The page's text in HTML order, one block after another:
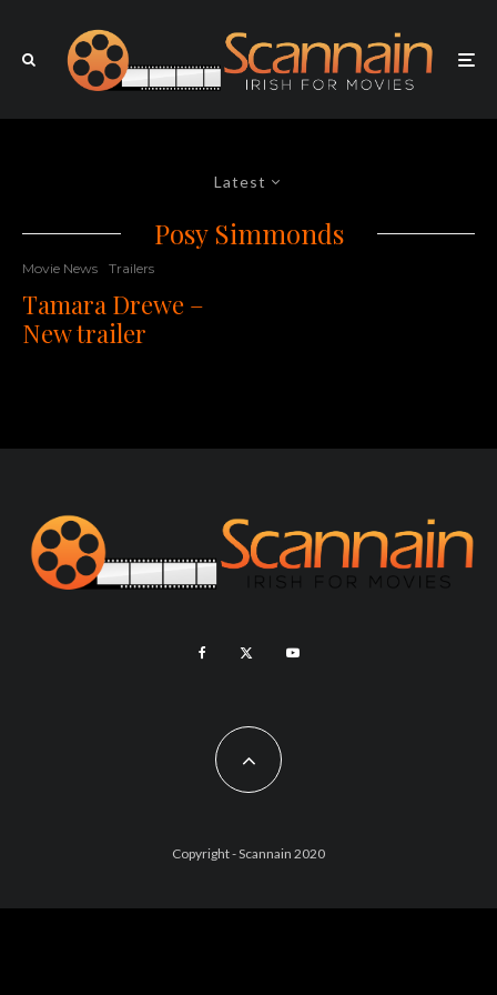
Latest
Posy Simmonds
Movie News Trailers
Tamara Drewe –
New trailer
Copyright - Scannain 2020